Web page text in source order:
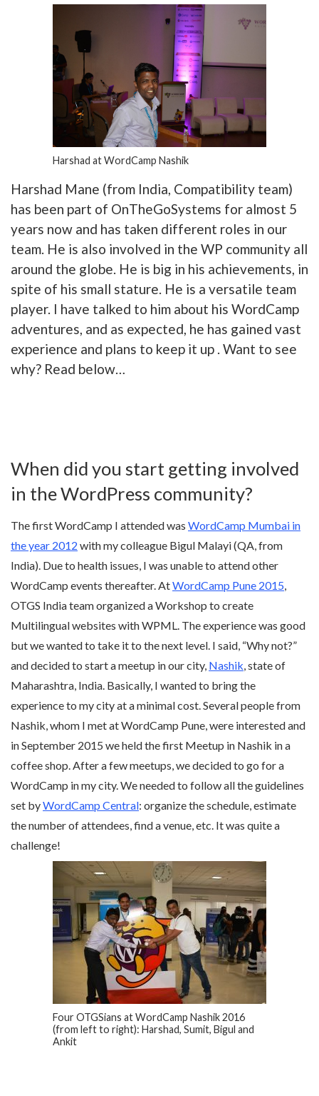
Harshad at WordCamp Nashik
Harshad Mane (from India, Compatibility team)
has been part of OnTheGoSystems for almost 5
years now and has taken different roles in our
team. He is also involved in the WP community all
around the globe. He is big in his achievements, in
spite of his small stature. He is a versatile team
player. I have talked to him about his WordCamp
adventures, and as expected, he has gained vast
experience and plans to keep it up . Want to see
why? Read below…
When did you start getting involved
in the WordPress community?
The first WordCamp I attended was WordCamp Mumbai in
the year 2012 with my colleague Bigul Malayi (QA, from
India). Due to health issues, I was unable to attend other
WordCamp events thereafter. AtWordCamp Pune 2015,
OTGS India team organized a Workshop to create
Multilingual websites with WPML. The experience was good
but we wanted to take it to the next level. I said, “Why not?”
and decided to start a meetup in our city, Nashik, state of
Maharashtra, India. Basically, I wanted to bring the
experience to my city at a minimal cost. Several people from
Nashik, whom I met at WordCamp Pune, were interested and
in September 2015 we held the first Meetup in Nashik in a
coffee shop. After a few meetups, we decided to go for a
WordCamp in my city. We needed to follow all the guidelines
set byWordCamp Central: organize the schedule, estimate
the number of attendees, find a venue, etc. It was quite a
challenge!
Four OTGSians at WordCamp Nashik 2016
(from left to right): Harshad, Sumit, Bigul and
Ankit